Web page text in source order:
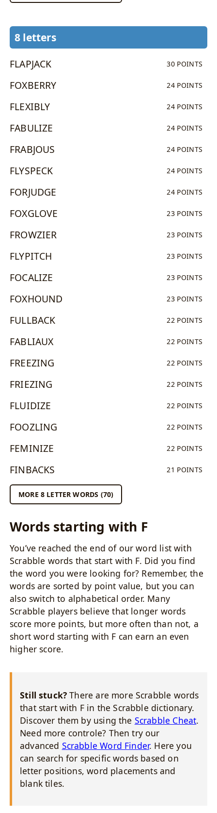
8 letters
FLAPJACK 30 POINTS
FOXBERRY 24 POINTS
FLEXIBLY 24 POINTS
FABULIZE 24 POINTS
FRABJOUS 24 POINTS
FLYSPECK 24 POINTS
FORJUDGE 24 POINTS
FOXGLOVE 23 POINTS
FROWZIER 23 POINTS
FLYPITCH 23 POINTS
FOCALIZE 23 POINTS
FOXHOUND 23 POINTS
FULLBACK 22 POINTS
FABLIAUX 22 POINTS
FREEZING 22 POINTS
FRIEZING 22 POINTS
FLUIDIZE 22 POINTS
FOOZLING 22 POINTS
FEMINIZE 22 POINTS
FINBACKS 21 POINTS
MORE 8 LETTER WORDS (70)
Words starting with F
You’ve reached the end of our word list with
Scrabble words that start with F. Did you find
the word you were looking for? Remember, the
words are sorted by point value, but you can
also switch to alphabetical order. Many
Scrabble players believe that longer words
score more points, but more often than not, a
short word starting with F can earn an even
higher score.
Still stuck? There are more Scrabble words
that start with F in the Scrabble dictionary.
Discover them by using the Scrabble Cheat.
Need more controle? Then try our
advanced Scrabble Word Finder. Here you
can search for specific words based on
letter positions, word placements and
blank tiles.